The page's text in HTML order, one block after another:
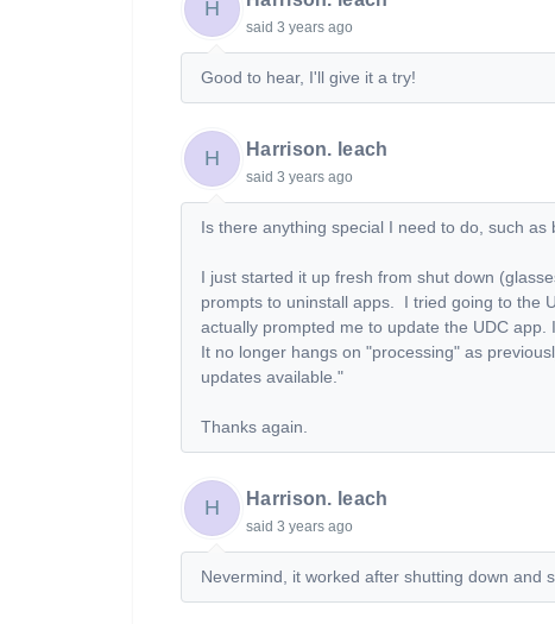
H
said 3 years ago
Good to hear, I'll give it a try!
H Harrison. leach
said 3 years ago
Is there anything special I need to do, such
I just started it up fresh from shut down
prompts to uninstall apps. I tried going to the
actually prompted me to update the UDC
It no longer hangs on "processing" as
updates available."
Thanks again.
H Harrison. leach
said 3 years ago
Nevermind, it worked after shutting down and